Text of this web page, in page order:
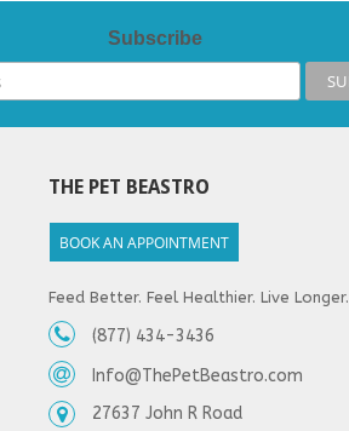
Subscribe
THE PET BEASTRO
BOOK AN APPOINTMENT
Feed Better. Feel Healthier. Live Longer.
(877) 434-3436
Info@ThePetBeastro.com
27637 John R Road